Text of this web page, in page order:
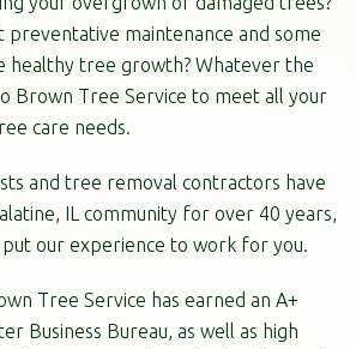
preventative maintenance and some
healthy tree growth? Whatever the
Brown Tree Service to meet all your
care needs.
and tree removal contractors have
IL community for over 40 years,
put our experience to work for you.
Tree Service has earned an A+
Business Bureau, as well as high